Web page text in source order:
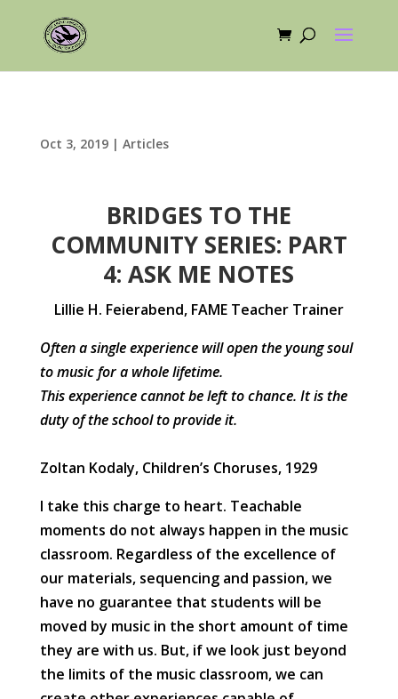
Oct 3, 2019| Articles
BRIDGES TO THE
COMMUNITY SERIES: PART
4: ASK ME NOTES
Lillie H. Feierabend, FAME Teacher Trainer
Often a single experience will open the young soul
to music for a whole lifetime.
This experience cannot be left to chance. It is the
duty of the school to provide it.
Zoltan Kodaly, Children’s Choruses, 1929
I take this charge to heart. Teachable
moments do not always happen in the music
classroom. Regardless of the excellence of
our materials, sequencing and passion, we
have no guarantee that students will be
moved by music in the short amount of time
they are with us. But, if we look just beyond
the limits of the music classroom, we can